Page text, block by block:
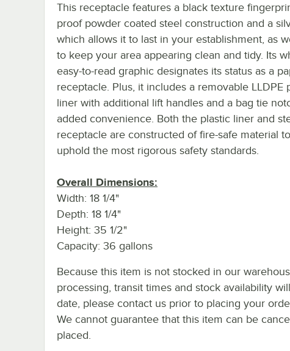
This receptacle features a black texture
proof powder coated steel construction and a
which allows it to last in your establishment, as
to keep your area appearing clean and tidy. Its
easy-to-read graphic designates its status as a
receptacle. Plus, it includes a removable LLDPE
liner with additional lift handles and a bag tie
added convenience. Both the plastic liner and
receptacle are constructed of fire-safe material to
uphold the most rigorous safety standards.
Overall Dimensions:
Width: 18 1/4"
Depth: 18 1/4"
Height: 35 1/2"
Capacity: 36 gallons
Because this item is not stocked in our
processing, transit times and stock availability
date, please contact us prior to placing your
We cannot guarantee that this item can be
placed.